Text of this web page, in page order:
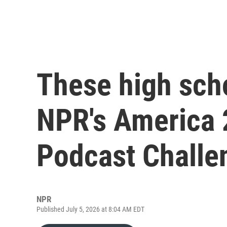
These high
NPR's
Podcast
NPR
Published July 5, 2026 at 8:04 AM EDT